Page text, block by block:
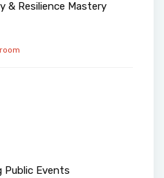
& Resilience Mastery
Public Events